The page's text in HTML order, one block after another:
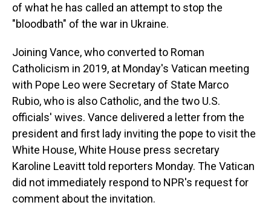
of what he has called an attempt to stop the
"bloodbath" of the war in Ukraine.
Joining Vance, who converted to Roman
Catholicism in 2019, at Monday's Vatican meeting
with Pope Leo were Secretary of State Marco
Rubio, who is also Catholic, and the two U.S.
officials' wives. Vance delivered a letter from the
president and first lady inviting the pope to visit the
White House, White House press secretary
Karoline Leavitt told reporters Monday. The Vatican
did not immediately respond to NPR's request for
comment about the invitation.